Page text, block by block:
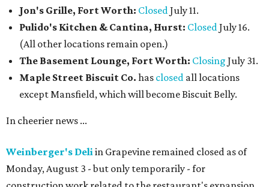
Jon's Grille, Fort Worth: ClosedJuly 11.
Pulido's Kitchen & Cantina, Hurst: ClosedJuly 16.
(All other locations remain open.)
The Basement Lounge, Fort Worth: Closing July 31.
Maple Street Biscuit Co. has closed all locations
except Mansfield, which will become Biscuit Belly.
In cheerier news ...
Weinberger's Deliin Grapevine remained closed as of
Monday, August 3 - but only temporarily - for